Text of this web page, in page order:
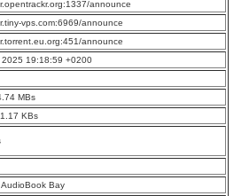
announce
vps.com:6969/announce
announce
2025 19:18:59 +0200
MBs
KBs
Bay